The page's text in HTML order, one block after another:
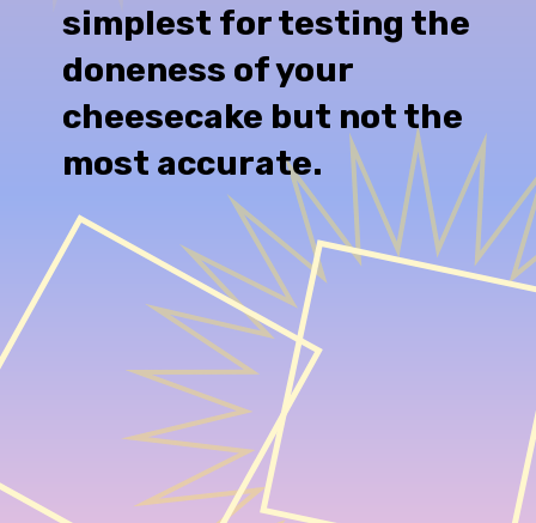
simplest for testing the
doneness of your
cheesecake but not the
most accurate.